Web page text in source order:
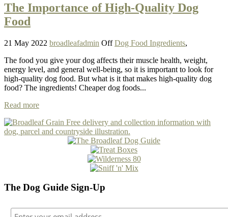
The Importance of High-Quality Dog
Food
21 May 2022 broadleafadmin Off Dog Food Ingredients,
The food you give your dog affects their muscle health, weight,
energy level, and general well-being, so it is important to look for
high-quality dog food. But what is it that makes high-quality dog
food? The ingredients! Cheaper dog foods...
Read more
The Dog Guide Sign-Up